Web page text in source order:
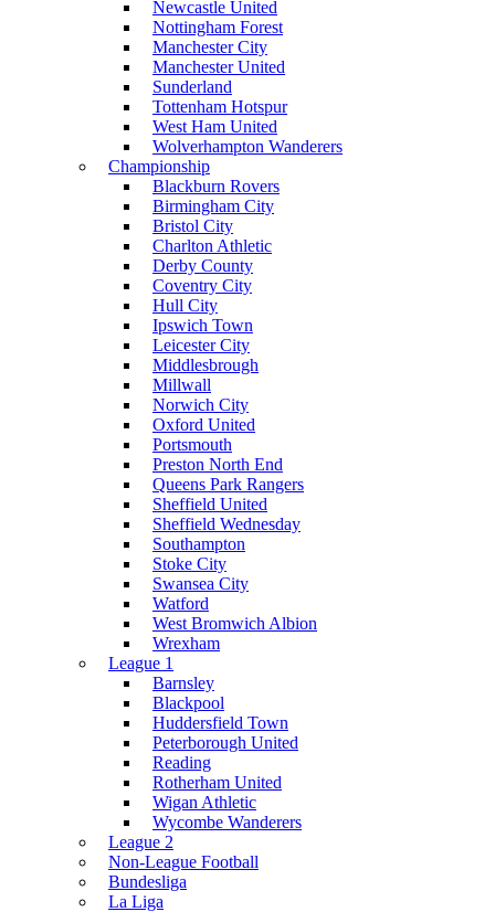
Newcastle United
Nottingham Forest
Manchester City
Manchester United
Sunderland
Tottenham Hotspur
West Ham United
Wolverhampton Wanderers
Championship
Blackburn Rovers
Birmingham City
Bristol City
Charlton Athletic
Derby County
Coventry City
Hull City
Ipswich Town
Leicester City
Middlesbrough
Millwall
Norwich City
Oxford United
Portsmouth
Preston North End
Queens Park Rangers
Sheffield United
Sheffield Wednesday
Southampton
Stoke City
Swansea City
Watford
West Bromwich Albion
Wrexham
League 1
Barnsley
Blackpool
Huddersfield Town
Peterborough United
Reading
Rotherham United
Wigan Athletic
Wycombe Wanderers
League 2
Non-League Football
Bundesliga
La Liga